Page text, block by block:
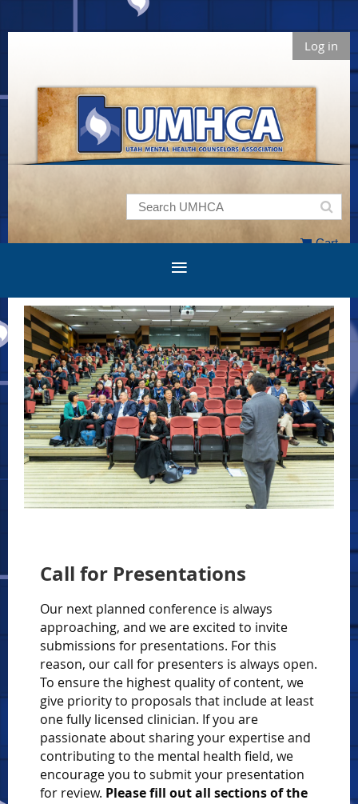
Log in
Cart
Call for Presentations
Our next planned conference is always
approaching, and we are excited to invite
submissions for presentations. For this
reason, our call for presenters is always open.
To ensure the highest quality of content, we
give priority to proposals that include at least
one fully licensed clinician. If you are
passionate about sharing your expertise and
contributing to the mental health field, we
encourage you to submit your presentation
for review. Please fill out all sections of the